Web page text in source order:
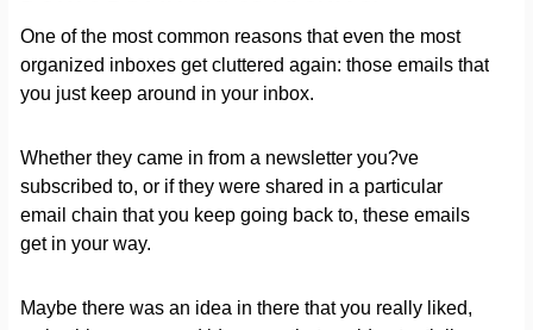
One of the most common reasons that even the most
organized inboxes get cluttered again: those emails that
you just keep around in your inbox.
Whether they came in from a newsletter you?ve
subscribed to, or if they were shared in a particular
email chain that you keep going back to, these emails
get in your way.
Maybe there was an idea in there that you really liked,